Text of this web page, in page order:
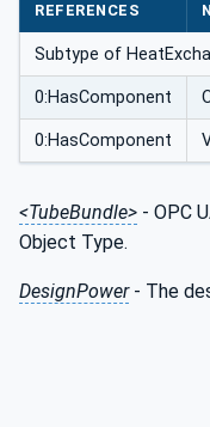
REFERENCES
Subtype of
0:HasComponent
0:HasComponent
<TubeBundle> - OPC
Object Type.
DesignPower- The